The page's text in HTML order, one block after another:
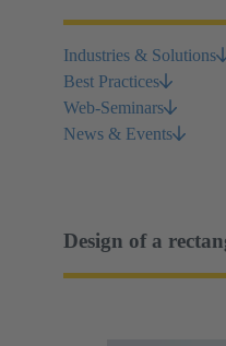
Industries & Solutions
Best Practices
Web-Seminars
News & Events
Design of a